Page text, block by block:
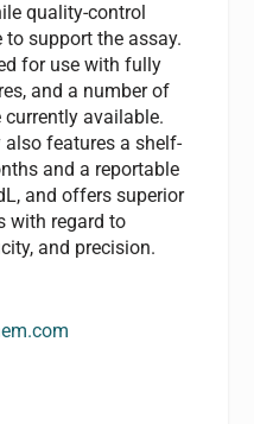
quality-control
support the assay.
for use with fully
and a number of
available.
also features a shelf-
and a reportable
and offers superior
with regard to
and precision.